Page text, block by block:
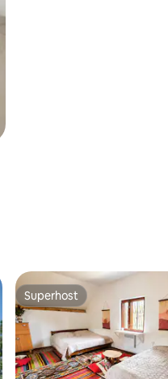
Superhost
Superhost